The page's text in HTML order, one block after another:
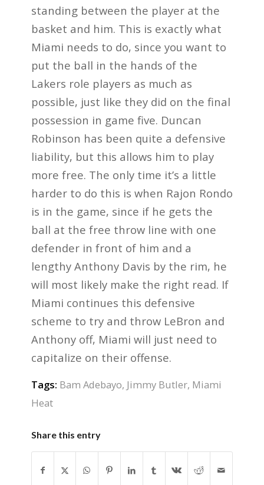
standing between the player at the
basket and him. This is exactly what
Miami needs to do, since you want to
put the ball in the hands of the
Lakers role players as much as
possible, just like they did on the final
possession in game five. Duncan
Robinson has been quite a defensive
liability, but this allows him to play
more free. The only time it’s a little
harder to do this is when Rajon Rondo
is in the game, since if he gets the
ball at the free throw line with one
defender in front of him and a
lengthy Anthony Davis by the rim, he
will most likely make the right read. If
Miami continues this defensive
scheme to try and throw LeBron and
Anthony off, Miami will just need to
capitalize on their offense.
Tags: Bam Adebayo, Jimmy Butler, Miami
Heat
Share this entry